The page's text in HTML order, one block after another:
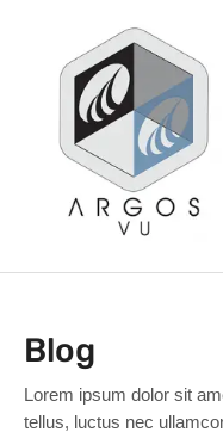
argos.vu
Blog
Lorem ipsum dolor sit
tellus, luctus nec